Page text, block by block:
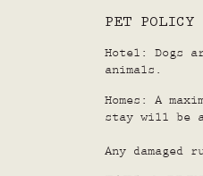
PET POLICY
Hotel: Dogs
animals.
Homes: A
stay will be
Any